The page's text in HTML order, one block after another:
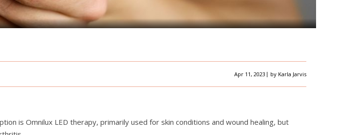
Apr 11, 2023 | by Karla Jarvis
is Omnilux LED therapy, primarily used for skin conditions and wound healing, but